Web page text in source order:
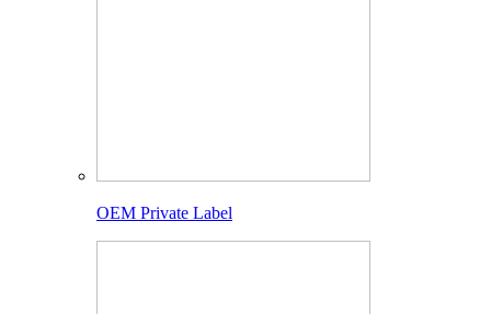
OEM Private Label